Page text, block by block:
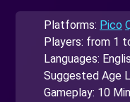
Platforms: Pico
Players: from 1
Languages:
Suggested Age
Gameplay: 10